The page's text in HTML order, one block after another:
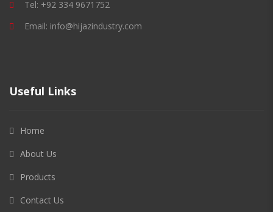
Tel: +92 334 9671752
Email: info@hijazindustry.com
Useful Links
Home
About Us
Products
Contact Us